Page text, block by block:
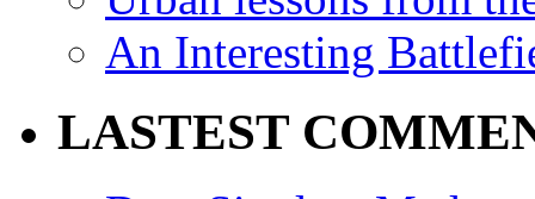
An Interesting
LASTEST